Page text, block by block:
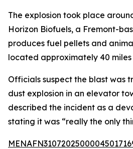
The explosion took place
Horizon Biofuels, a Fremont-
produces fuel pellets and
located approximately 40
Officials suspect the blast was
dust explosion in an elevator
described the incident as a
stating it was “really the only